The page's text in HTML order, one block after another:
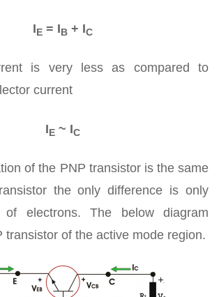
IE = IB + IC
is very less as compared to
current
IE ~ IC
of the PNP transistor is the same
the only difference is only
of electrons. The below diagram
transistor of the active mode region.